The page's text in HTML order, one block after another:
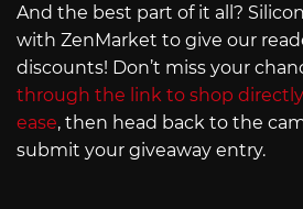
And the best part of it all?
with ZenMarket to give our
discounts! Don’t miss your
through the link to shop
ease, then head back to the
submit your giveaway entry.